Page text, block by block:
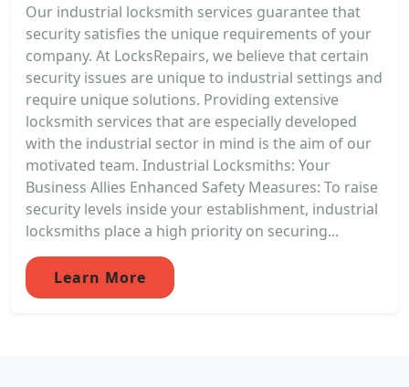
Our industrial locksmith services guarantee that
security satisfies the unique requirements of your
company. At LocksRepairs, we believe that certain
security issues are unique to industrial settings and
require unique solutions. Providing extensive
locksmith services that are especially developed
with the industrial sector in mind is the aim of our
motivated team. Industrial Locksmiths: Your
Business Allies Enhanced Safety Measures: To raise
security levels inside your establishment, industrial
locksmiths place a high priority on securing...
Learn More